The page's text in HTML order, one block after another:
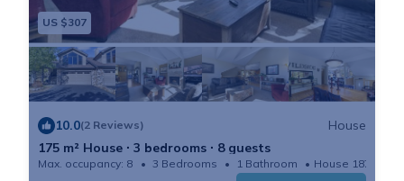
US $307
10.0(2 Reviews)
House
175 m² House ∙ 3 bedrooms ∙ 8 guests
Max. occupancy: 8 3 Bedrooms 1 Bathroom House 1878m²